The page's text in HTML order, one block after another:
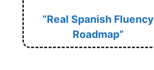
“Real Spanish Fluency
Roadmap”